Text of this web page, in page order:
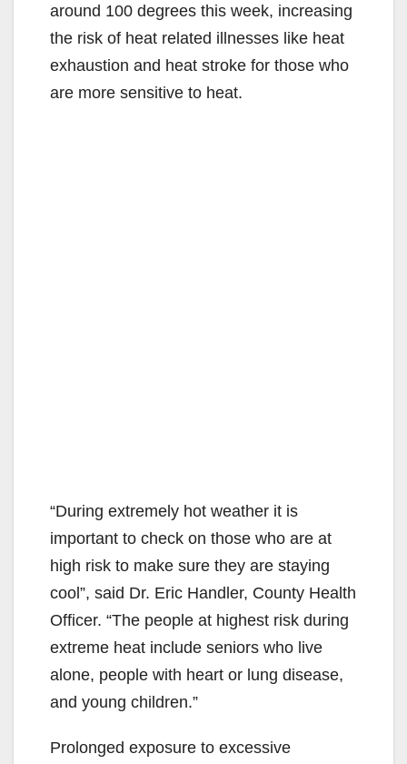
around 100 degrees this week, increasing
the risk of heat related illnesses like heat
exhaustion and heat stroke for those who
are more sensitive to heat.
“During extremely hot weather it is
important to check on those who are at
high risk to make sure they are staying
cool”, said Dr. Eric Handler, County Health
Officer. “The people at highest risk during
extreme heat include seniors who live
alone, people with heart or lung disease,
and young children.”
Prolonged exposure to excessive